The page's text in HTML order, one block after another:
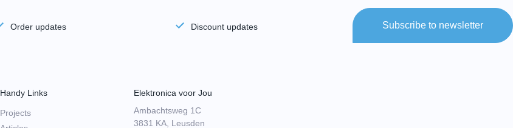
Order updates Discount updates Subscribe to newsletter
Handy Links
Projects
Elektronica voor Jou
Ambachtsweg 1C
3831 KA, Leusden